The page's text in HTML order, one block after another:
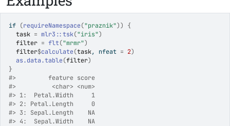
if (requireNamespace("praznik"))
{
task = mlr3 ::tsk("iris")
filter = flt("mrmr")
filter$calculate(task, nfeat = 2)
as.data.table(filter)
}
#>
         feature score
#>
          <char> <num>
#> 1:  Petal.Width     1
#> 2: Petal.Length     0
#> 3: Sepal.Length    NA
#> 4:  Sepal.Width    NA